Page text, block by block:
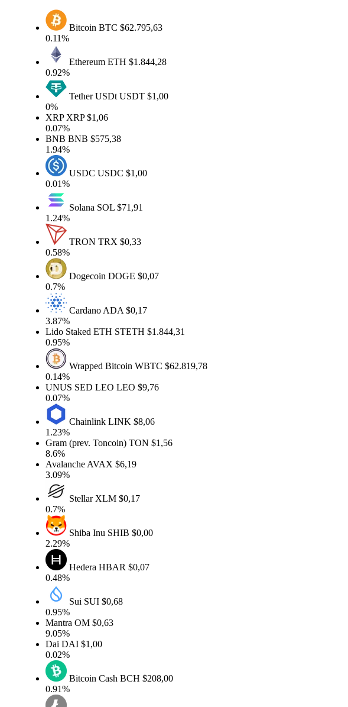
BitcoinBTC$62.795,63
0.11%
EthereumETH$1.844,28
0.92%
Tether USDtUSDT$1,00
XRPXRP$1,06
0.07%
BNBBNB$575,38
1.94%
USDCUSDC$1,00
0.01%
SolanaSOL$71,91
1.24%
TRONTRX$0,33
0.58%
DogecoinDOGE$0,07
0.7%
CardanoADA$0,17
3.87%
Lido Staked ETHSTETH$1.844,31
0.95%
Wrapped BitcoinWBTC$62.819,78
0.14%
UNUS SED LEOLEO$9,76
0.07%
ChainlinkLINK$8,06
1.23%
Gram (prev. Toncoin)TON$1,56
8.6%
AvalancheAVAX$6,19
3.09%
StellarXLM$0,17
0.7%
Shiba Inu SHIB$0,00
2.29%
HederaHBAR$0,07
0.48%
Sui SUI$0,68
0.95%
MantraOM$0,63
9.05%
DaiDAI$1,00
0.02%
Bitcoin CashBCH$208,00
0.91%